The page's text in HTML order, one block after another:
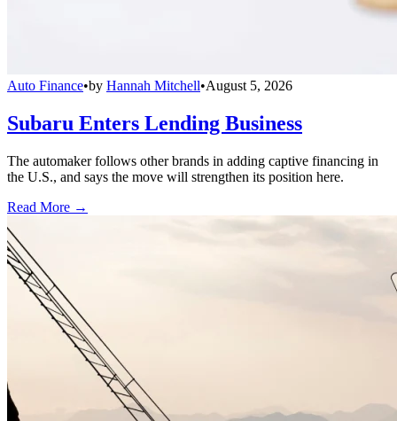
Auto Finance•by Hannah Mitchell•August 5, 2026
Subaru Enters Lending Business
The automaker follows other brands in adding captive financing in
the U.S., and says the move will strengthen its position here.
Read More →